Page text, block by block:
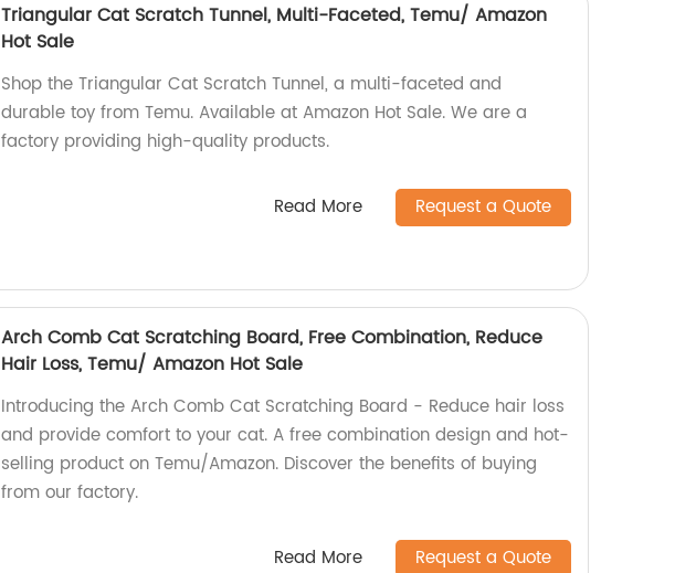
Triangular Cat Scratch Tunnel, Multi-Faceted, Temu/ Amazon
Hot Sale
Shop the Triangular Cat Scratch Tunnel, a multi-faceted and
durable toy from Temu. Available at Amazon Hot Sale. We are a
factory providing high-quality products.
Read More Request a Quote
Arch Comb Cat Scratching Board, Free Combination, Reduce
Hair Loss, Temu/ Amazon Hot Sale
Introducing the Arch Comb Cat Scratching Board - Reduce hair loss
and provide comfort to your cat. A free combination design and hot-
selling product on Temu/Amazon. Discover the benefits of buying
from our factory.
Read More Request a Quote